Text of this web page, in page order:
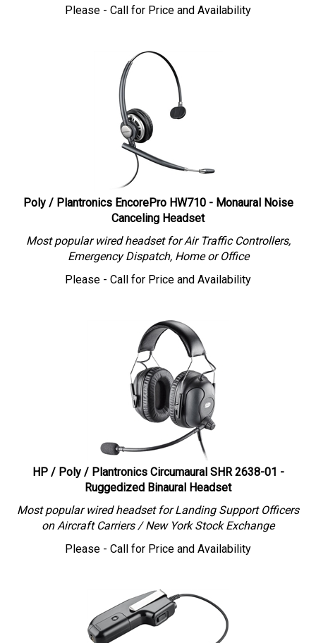
Please - Call for Price and Availability
Poly / Plantronics EncorePro HW710 - Monaural Noise
Canceling Headset
Most popular wired headset for Air Traffic Controllers,
Emergency Dispatch, Home or Office
Please - Call for Price and Availability
HP / Poly / Plantronics Circumaural SHR 2638-01 -
Ruggedized Binaural Headset
Most popular wired headset for Landing Support Officers
on Aircraft Carriers / New York Stock Exchange
Please - Call for Price and Availability